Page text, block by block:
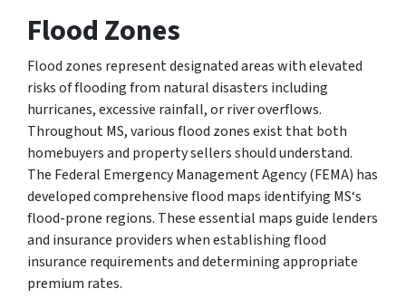
Flood Zones
Flood zones represent designated areas with elevated
risks of flooding from natural disasters including
hurricanes, excessive rainfall, or river overflows.
Throughout MS, various flood zones exist that both
homebuyers and property sellers should understand.
The Federal Emergency Management Agency (FEMA) has
developed comprehensive flood maps identifying MS‘s
flood-prone regions. These essential maps guide lenders
and insurance providers when establishing flood
insurance requirements and determining appropriate
premium rates.